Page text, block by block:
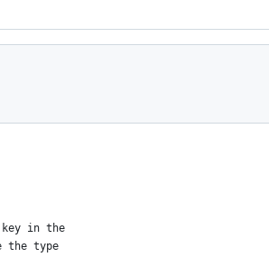
key in the
the type